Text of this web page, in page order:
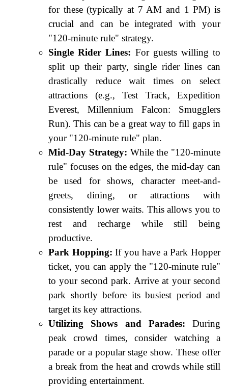
for these (typically at 7 AM and 1 PM) is
crucial and can be integrated with your
"120-minute rule" strategy.
Single Rider Lines: For guests willing to
split up their party, single rider lines can
drastically reduce wait times on select
attractions (e.g., Test Track, Expedition
Everest, Millennium Falcon: Smugglers
Run). This can be a great way to fill gaps in
your "120-minute rule" plan.
Mid-Day Strategy: While the "120-minute
rule" focuses on the edges, the mid-day can
be used for shows, character meet-and-
greets, dining, or attractions with
consistently lower waits. This allows you to
rest and recharge while still being
productive.
Park Hopping: If you have a Park Hopper
ticket, you can apply the "120-minute rule"
to your second park. Arrive at your second
park shortly before its busiest period and
target its key attractions.
Utilizing Shows and Parades: During
peak crowd times, consider watching a
parade or a popular stage show. These offer
a break from the heat and crowds while still
providing entertainment.